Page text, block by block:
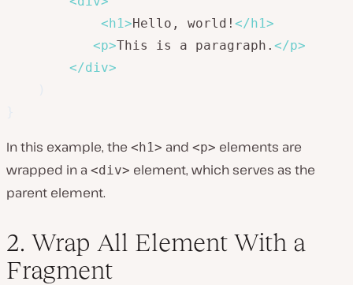
<h1 >Hello, world! </h1 >
<p>This is a paragraph. </p>
</div>
In this example, the <h1> and <p> elements are
wrapped in a <div> element, which serves as the
parent element.
2. Wrap All Element With a
Fragment